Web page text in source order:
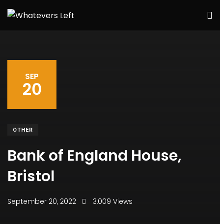
SEP
20
OTHER
Bank of England House,
Bristol
September 20, 2022 3,009 Views